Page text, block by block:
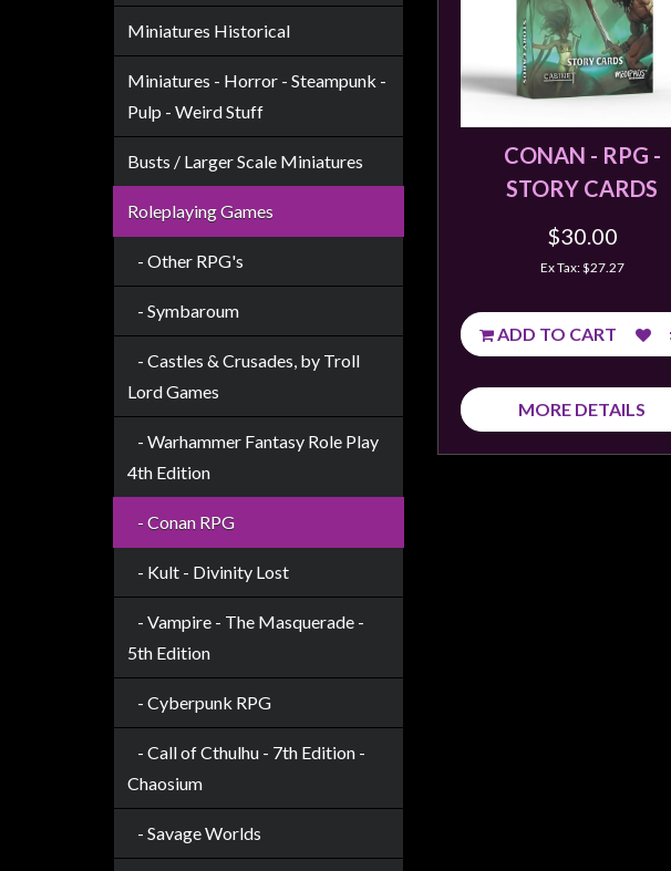
Miniatures Historical
Miniatures - Horror - Steampunk -
Pulp - Weird Stuff
Busts / Larger Scale Miniatures
Roleplaying Games
- Other RPG's
- Symbaroum
- Castles & Crusades, by Troll
Lord Games
- Warhammer Fantasy Role Play
4th Edition
- Conan RPG
- Kult - Divinity Lost
- Vampire - The Masquerade -
5th Edition
- Cyberpunk RPG
- Call of Cthulhu - 7th Edition -
Chaosium
- Savage Worlds
CONAN - RPG -
STORY CARDS
$30.00
Ex Tax: $27.27
ADD TO CART
MORE DETAILS